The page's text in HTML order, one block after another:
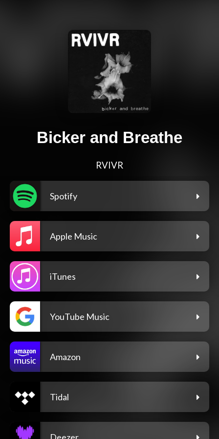
Bicker and Breathe
RVIVR
Spotify
Apple Music
iTunes
YouTube Music
Amazon
Tidal